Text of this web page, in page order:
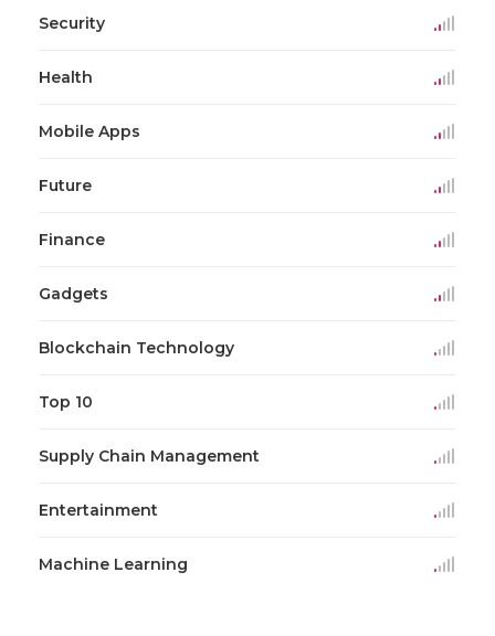
Security
Health
Mobile Apps
Future
Finance
Gadgets
Blockchain Technology
Top 10
Supply Chain Management
Entertainment
Machine Learning